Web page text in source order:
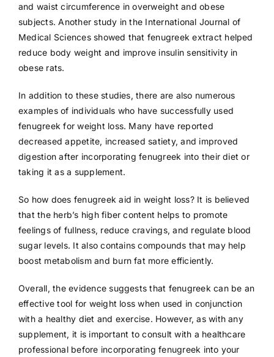
and waist circumference in overweight and obese
subjects. Another study in the International Journal of
Medical Sciences showed that fenugreek extract helped
reduce body weight and improve insulin sensitivity in
obese rats.
In addition to these studies, there are also numerous
examples of individuals who have successfully used
fenugreek for weight loss. Many have reported
decreased appetite, increased satiety, and improved
digestion after incorporating fenugreek into their diet or
taking it as a supplement.
So how does fenugreek aid in weight loss? It is believed
that the herb’s high fiber content helps to promote
feelings of fullness, reduce cravings, and regulate blood
sugar levels. It also contains compounds that may help
boost metabolism and burn fat more efficiently.
Overall, the evidence suggests that fenugreek can be an
effective tool for weight loss when used in conjunction
with a healthy diet and exercise. However, as with any
supplement, it is important to consult with a healthcare
professional before incorporating fenugreek into your